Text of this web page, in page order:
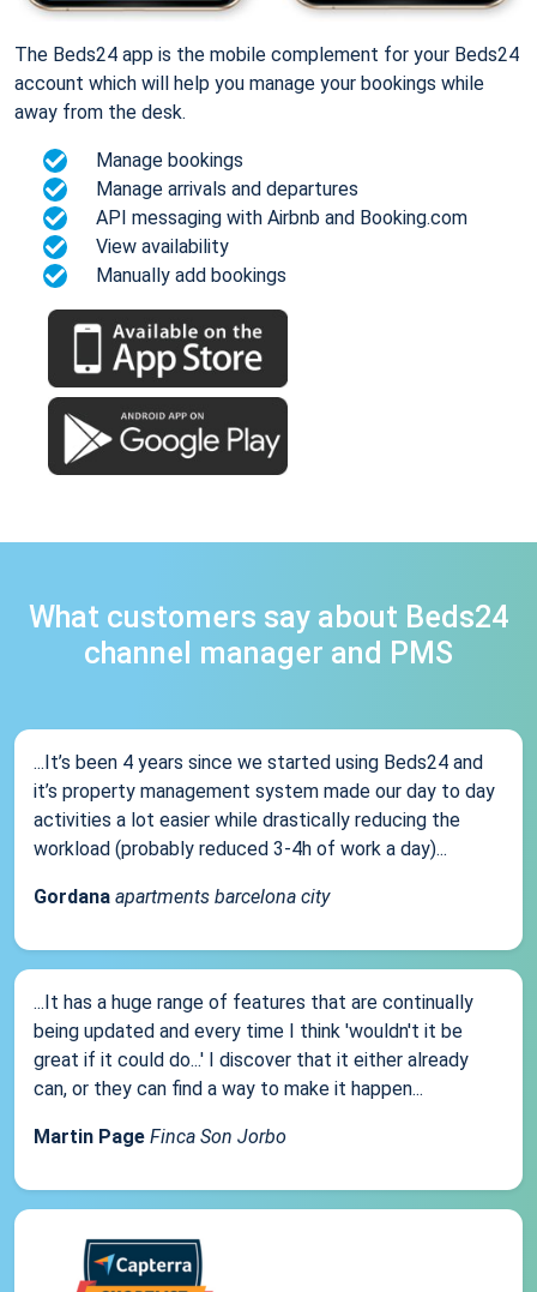
The Beds24 app is the mobile complement for your Beds24
account which will help you manage your bookings while
away from the desk.
Manage bookings
Manage arrivals and departures
API messaging with Airbnb and Booking.com
View availability
Manually add bookings
What customers say about Beds24
channel manager and PMS
...It’s been 4 years since we started using Beds24 and
it’s property management system made our day to day
activities a lot easier while drastically reducing the
workload (probably reduced 3-4h of work a day)...
Gordana apartments barcelona city
...It has a huge range of features that are continually
being updated and every time I think 'wouldn't it be
great if it could do...' I discover that it either already
can, or they can find a way to make it happen...
Martin Page Finca Son Jorbo